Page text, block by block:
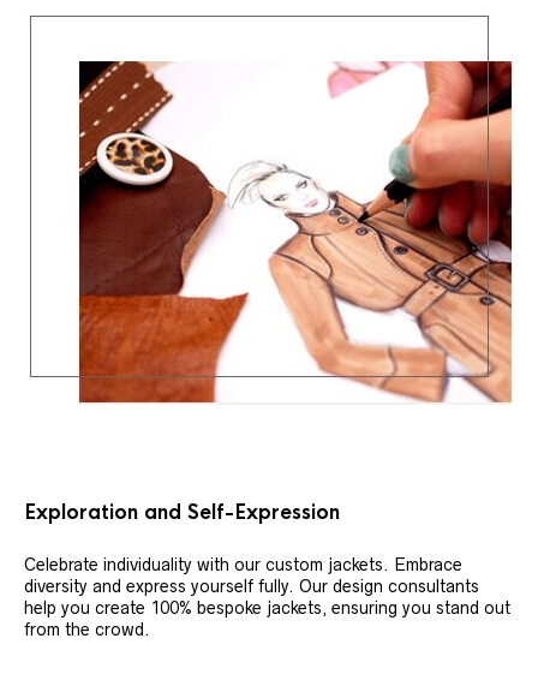
Exploration and Self-Expression
Celebrate individuality with our custom jackets. Embrace
diversity and express yourself fully. Our design consultants
help you create 100% bespoke jackets, ensuring you stand out
from the crowd.